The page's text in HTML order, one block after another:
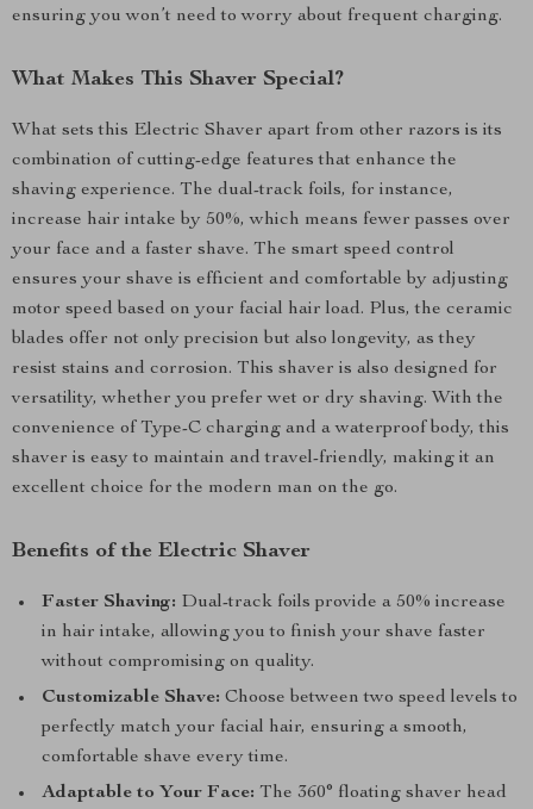
ensuring you won’t need to worry about frequent charging.
What Makes This Shaver Special?
What sets this Electric Shaver apart from other razors is its
combination of cutting-edge features that enhance the
shaving experience. The dual-track foils, for instance,
increase hair intake by 50%, which means fewer passes over
your face and a faster shave. The smart speed control
ensures your shave is efficient and comfortable by adjusting
motor speed based on your facial hair load. Plus, the ceramic
blades offer not only precision but also longevity, as they
resist stains and corrosion. This shaver is also designed for
versatility, whether you prefer wet or dry shaving. With the
convenience of Type-C charging and a waterproof body, this
shaver is easy to maintain and travel-friendly, making it an
excellent choice for the modern man on the go.
Benefits of the Electric Shaver
Faster Shaving: Dual-track foils provide a 50% increase
in hair intake, allowing you to finish your shave faster
without compromising on quality.
Customizable Shave: Choose between two speed levels to
perfectly match your facial hair, ensuring a smooth,
comfortable shave every time.
Adaptable to Your Face: The 360° floating shaver head